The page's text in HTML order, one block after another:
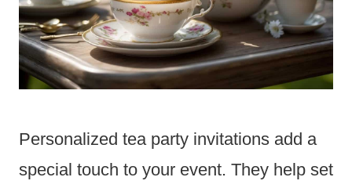
Personalized tea party invitations add a
special touch to your event. They help set